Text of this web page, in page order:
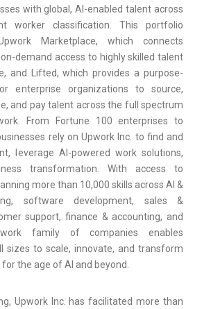
with global, AI-enabled talent across
worker classification. This portfolio
Marketplace, which connects
demand access to highly skilled talent
and Lifted, which provides a purpose-
enterprise organizations to source,
and pay talent across the full spectrum
From Fortune 100 enterprises to
rely on Upwork Inc. to find and
leverage AI-powered work solutions,
transformation. With access to
more than 10,000 skills across AI &
software development, sales &
support, finance & accounting, and
family of companies enables
sizes to scale, innovate, and transform
the age of AI and beyond.
Upwork Inc. has facilitated more than